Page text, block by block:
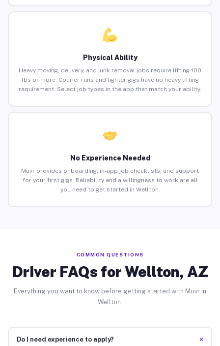
Physical Ability
Heavy moving, delivery, and junk removal jobs require lifting 100
lbs or more. Courier runs and lighter gigs have no heavy lifting
requirement. Select job types in the app that match your ability.
No Experience Needed
Muvr provides onboarding, in-app job checklists, and support
for your first gigs. Reliability and a willingness to work are all
you need to get started in Wellton.
COMMON QUESTIONS
Driver FAQs for Wellton, AZ
Everything you want to know before getting started with Muvr in
Wellton.
Do I need experience to apply? +